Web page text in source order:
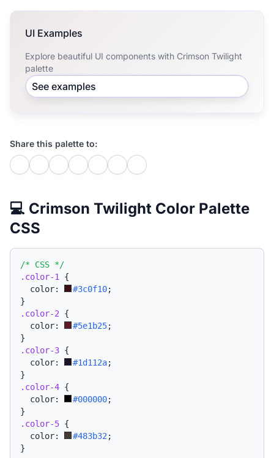
UI Examples
Explore beautiful UI components with Crimson Twilight
palette
See examples
Share this palette to:
💻 Crimson Twilight Color Palette
CSS
/* CSS */
.color-1
{
  color:
#3c0f10;
}
.color-2 {
  color:
#5e1b25;
}
.color-3 {
  color:
#1d112a;
}
.color-4 {
  color:
#000000;
}
.color-5 {
  color:
#483b32 ;
}